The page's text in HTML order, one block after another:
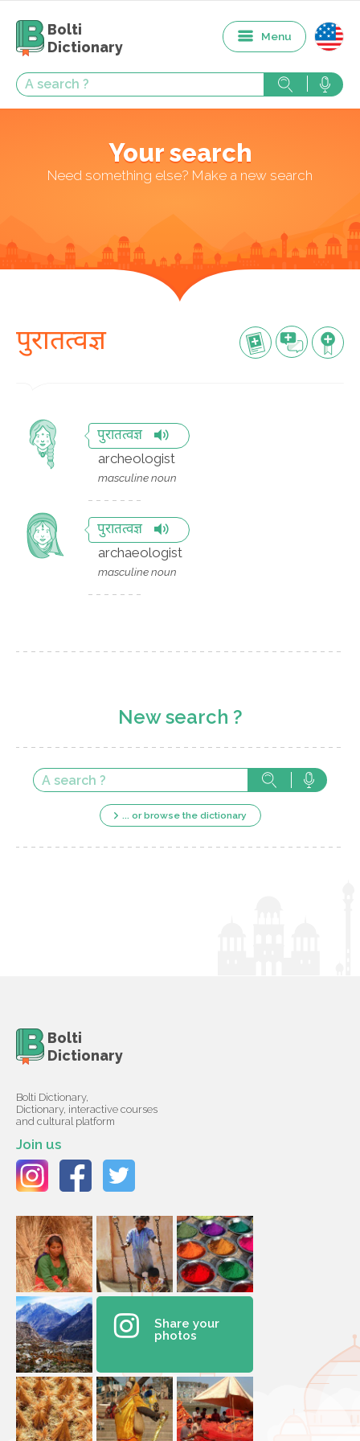
Bolti
Dictionary
Menu
Your search
Need something else? Make a new search
पुरातत्वज्ञ
पुरातत्वज्ञ
archeologist
masculine noun
पुरातत्वज्ञ
archaeologist
masculine noun
New search ?
... or browse the dictionary
Bolti
Dictionary
Bolti Dictionary,
Dictionary, interactive courses
and cultural platform
Join us
Share your
photos